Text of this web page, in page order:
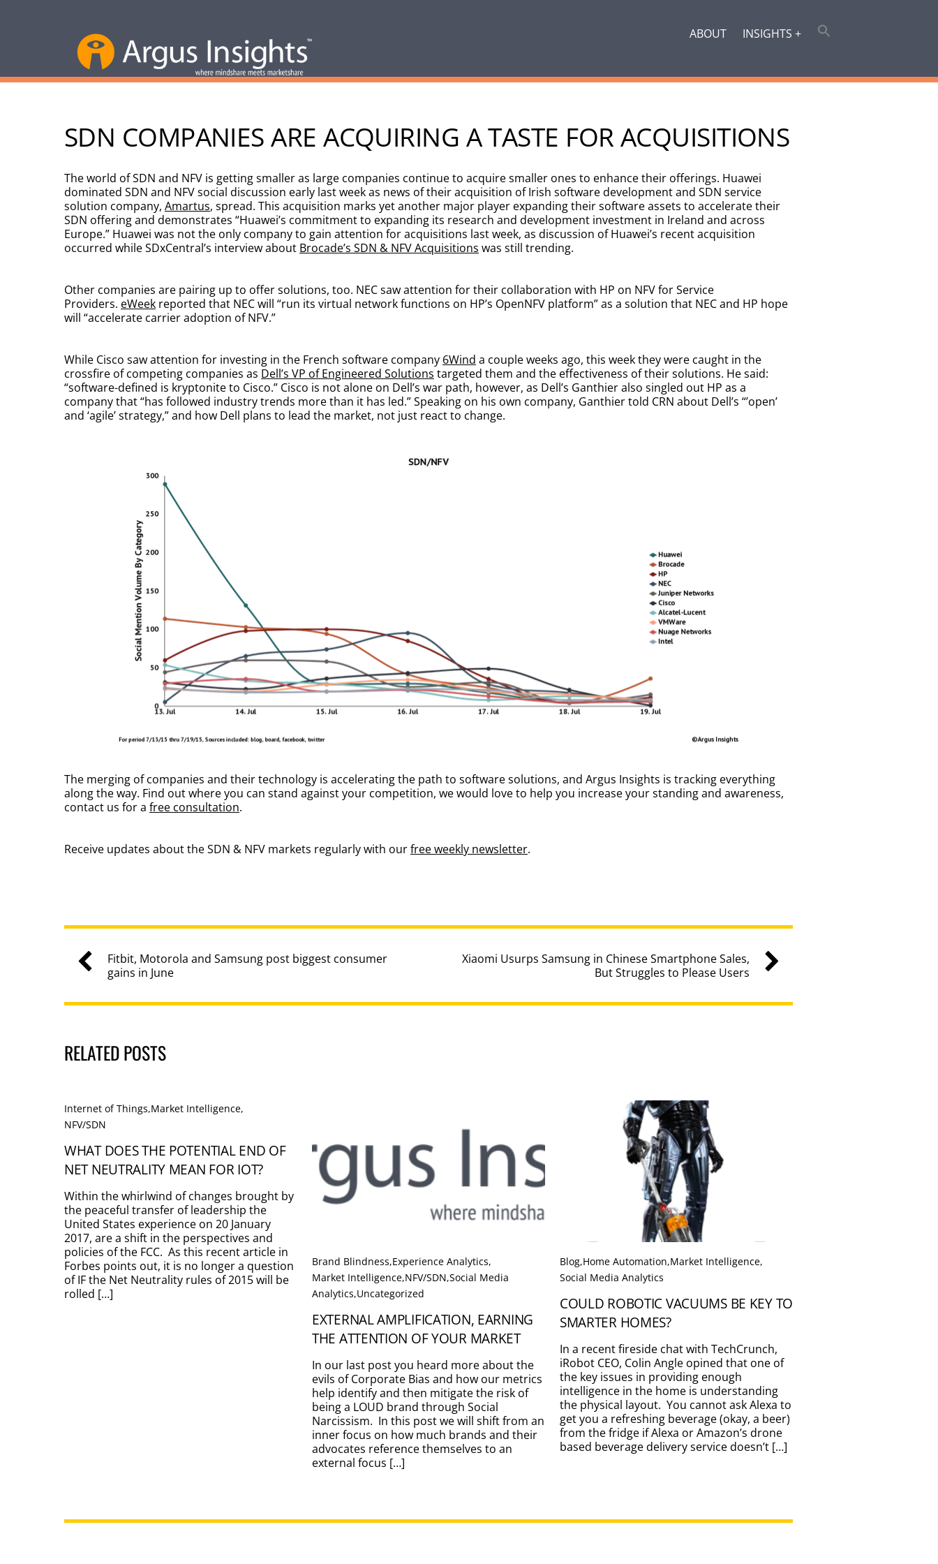
ABOUT INSIGHTS +
SDN COMPANIES ARE ACQUIRING A TASTE FOR ACQUISITIONS
The world of SDN and NFV is getting smaller as large companies continue to acquire smaller ones to enhance their offerings. Huawei
dominated SDN and NFV social discussion early last week as news of their acquisition of Irish software development and SDN service
solution company, Amartus, spread. This acquisition marks yet another major player expanding their software assets to accelerate their
SDN offering and demonstrates “Huawei’s commitment to expanding its research and development investment in Ireland and across
Europe.” Huawei was not the only company to gain attention for acquisitions last week, as discussion of Huawei’s recent acquisition
occurred while SDxCentral’s interview about Brocade’s SDN & NFV Acquisitions was still trending.
Other companies are pairing up to offer solutions, too. NEC saw attention for their collaboration with HP on NFV for Service
Providers. eWeek reported that NEC will “run its virtual network functions on HP’s OpenNFV platform” as a solution that NEC and HP hope
will “accelerate carrier adoption of NFV.”
While Cisco saw attention for investing in the French software company 6Wind a couple weeks ago, this week they were caught in the
crossfire of competing companies as Dell’s VP of Engineered Solutions targeted them and the effectiveness of their solutions. He said:
“software-defined is kryptonite to Cisco.” Cisco is not alone on Dell’s war path, however, as Dell’s Ganthier also singled out HP as a
company that “has followed industry trends more than it has led.” Speaking on his own company, Ganthier told CRN about Dell’s “’open’
and ‘agile’ strategy,” and how Dell plans to lead the market, not just react to change.
The merging of companies and their technology is accelerating the path to software solutions, and Argus Insights is tracking everything
along the way. Find out where you can stand against your competition, we would love to help you increase your standing and awareness,
contact us for a free consultation.
Receive updates about the SDN & NFV markets regularly with ourfree weekly newsletter.
Fitbit, Motorola and Samsung post biggest consumer
gains in June
Xiaomi Usurps Samsung in Chinese Smartphone Sales,
But Struggles to Please Users
RELATED POSTS
Internet of Things,Market Intelligence,
NFV/SDN
WHAT DOES THE POTENTIAL END OF
NET NEUTRALITY MEAN FOR IOT?
Within the whirlwind of changes brought by
the peaceful transfer of leadership the
United States experience on 20 January
2017, are a shift in the perspectives and
policies of the FCC. As this recent article in
Forbes points out, it is no longer a question
of IF the Net Neutrality rules of 2015 will be
rolled […]
Brand Blindness,Experience Analytics,
Market Intelligence,NFV/SDN,Social Media
Analytics,Uncategorized
EXTERNAL AMPLIFICATION, EARNING
THE ATTENTION OF YOUR MARKET
In our last post you heard more about the
evils of Corporate Bias and how our metrics
help identify and then mitigate the risk of
being a LOUD brand through Social
Narcissism. In this post we will shift from an
inner focus on how much brands and their
advocates reference themselves to an
external focus […]
Blog,Home Automation,Market Intelligence,
Social Media Analytics
COULD ROBOTIC VACUUMS BE KEY TO
SMARTER HOMES?
In a recent fireside chat with TechCrunch,
iRobot CEO, Colin Angle opined that one of
the key issues in providing enough
intelligence in the home is understanding
the physical layout. You cannot ask Alexa to
get you a refreshing beverage (okay, a beer)
from the fridge if Alexa or Amazon’s drone
based beverage delivery service doesn’t […]